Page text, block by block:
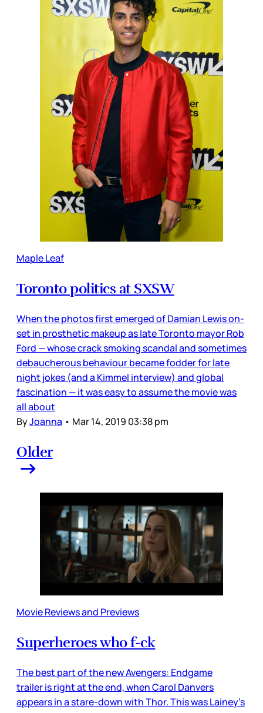
Maple Leaf
Toronto politics at SXSW
When the photos first emerged of Damian Lewis on-
set in prosthetic makeup as late Toronto mayor Rob
Ford — whose crack smoking scandal and sometimes
debaucherous behaviour became fodder for late
night jokes (and a Kimmel interview) and global
fascination — it was easy to assume the movie was
all about
ByJoanna • Mar 14, 2019 03:38 pm
Older
Movie Reviews and Previews
Superheroes who f-ck
The best part of the new Avengers: Endgame
trailer is right at the end, when Carol Danvers
appears in a stare-down with Thor. This was Lainey’s